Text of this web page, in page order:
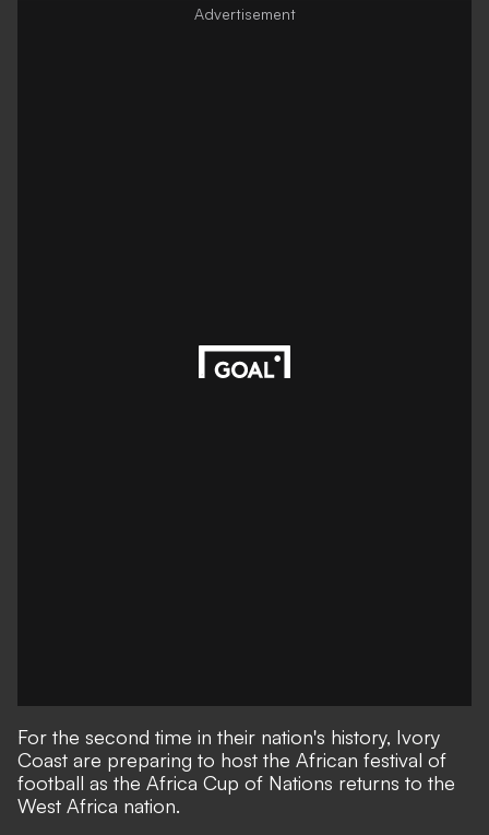
For the second time in their nation's history, Ivory
Coast are preparing to host the African festival of
football as the Africa Cup of Nations returns to the
West Africa nation.